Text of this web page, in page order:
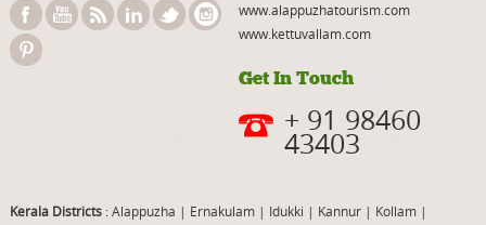
www.alappuzhatourism.com
www.kettuvallam.com
Get In Touch
+ 91 98460
43403
Kerala Districts: Alappuzha | Ernakulam | Idukki | Kannur| Kollam |